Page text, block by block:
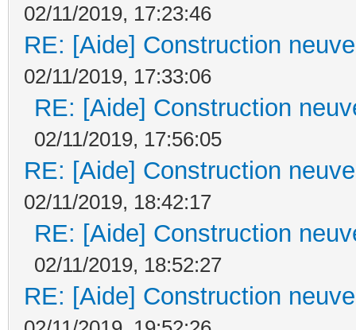
02/11/2019, 17:23:46
RE: [Aide] Construction
02/11/2019, 17:33:06
RE: [Aide] Construction
02/11/2019, 17:56:05
RE: [Aide] Construction
02/11/2019, 18:42:17
RE: [Aide] Construction
02/11/2019, 18:52:27
RE: [Aide] Construction